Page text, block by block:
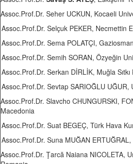
Assoc.Prof.Dr. Seher UCKUN, Kocaeli
Assoc.Prof.Dr. Selçuk PEKER, Necmettin
Assoc.Prof.Dr. Sema POLATÇI,
Assoc.Prof.Dr. Semih SORAN, Özyeğin
Assoc.Prof.Dr. Serkan DİRLİK, Muğla
Assoc.Prof.Dr. Sevtap SARIOĞLU UĞUR,
Assoc.Prof.Dr. Slavcho CHUNGURSKI,
Macedonia
Assoc.Prof.Dr. Suat BEGEÇ, Türk Hava
Assoc.Prof.Dr. Suna MUĞAN
Assoc.Prof.Dr. Ţarcă Naiana NICOLETA,